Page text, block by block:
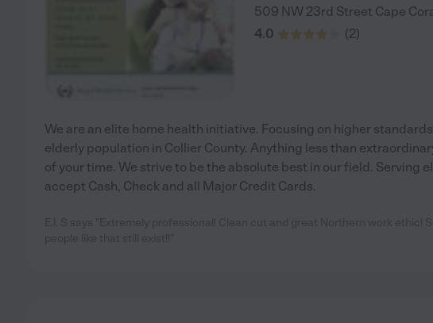
509 NW 23rd Street Cape
4.0
(2)
We are an elite home health initiative. Focusing on higher
elderly population in Collier County. Anything less than
of your time. We strive to be the absolute best in our field. Serving
accept Cash, Check and all Major Credit Cards.